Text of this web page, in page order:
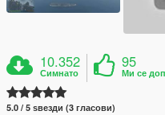
10.352
Симнато
95
Ми се
5.0 / 5 ѕвезди (3 гласови)